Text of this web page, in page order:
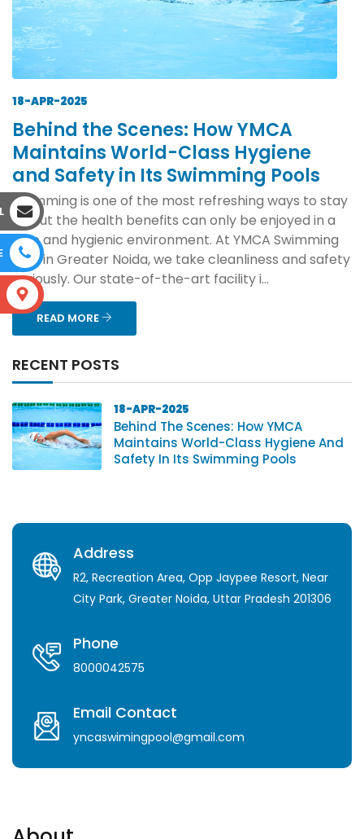
18-APR-2025
Behind the Scenes: How YMCA
Maintains World-Class Hygiene
and Safety in Its Swimming Pools
Swimming is one of the most refreshing ways to stay
fit, but the health benefits can only be enjoyed in a
safe and hygienic environment. At YMCA Swimming
Pool in Greater Noida, we take cleanliness and safety
seriously. Our state-of-the-art facility i...
READ MORE
RECENT POSTS
18-APR-2025
Behind The Scenes: How YMCA
Maintains World-Class Hygiene And
Safety In Its Swimming Pools
Address
R2, Recreation Area, Opp Jaypee Resort, Near
City Park, Greater Noida, Uttar Pradesh 201306
Phone
8000042575
Email Contact
yncaswimingpool@gmail.com